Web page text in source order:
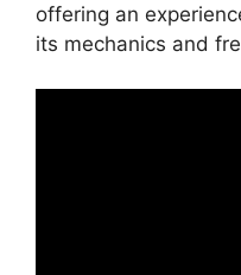
offering an
its mechanics and